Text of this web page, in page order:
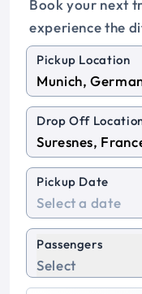
Book your next
experience the
Pickup Location
Drop Off
Pickup Date
Passengers
Select